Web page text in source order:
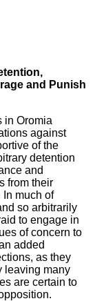
and Punish
in Oromia
against
of the
detention
and
from their
much of
so arbitrarily
to engage in
of concern to
added
as they
leaving many
are certain to